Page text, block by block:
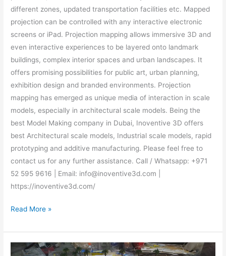
different zones, updated transportation facilities etc. Mapped
projection can be controlled with any interactive electronic
screens or iPad. Projection mapping allows immersive 3D and
even interactive experiences to be layered onto landmark
buildings, complex interior spaces and urban landscapes. It
offers promising possibilities for public art, urban planning,
exhibition design and branded environments. Projection
mapping has emerged as unique media of interaction in scale
models, especially in architectural scale models. Being the
best Model Making company in Dubai, Inoventive 3D offers
best Architectural scale models, Industrial scale models, rapid
prototyping and additive manufacturing. Please feel free to
contact us for any further assistance. Call / Whatsapp: +971
52 595 9616 | Email: info@inoventive3d.com |
https://inoventive3d.com/
Read More »
Architectural